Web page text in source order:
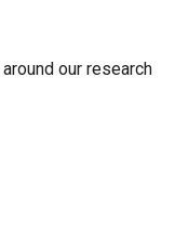
our research